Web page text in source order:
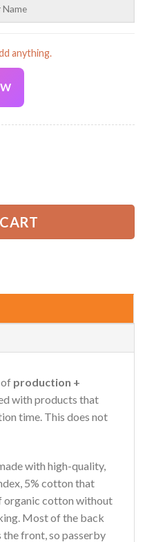
anything.
of production +
with products that
time. This does not
with high-quality,
5% cotton that
organic cotton without
Most of the back
the front, so passerby